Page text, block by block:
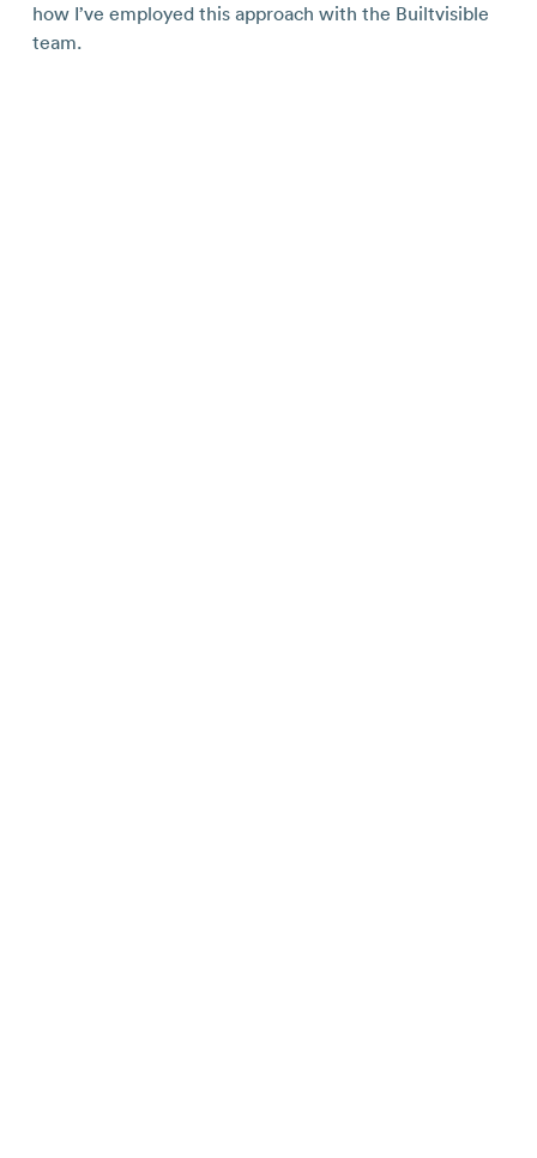
how I’ve employed this approach with the Builtvisible
team.